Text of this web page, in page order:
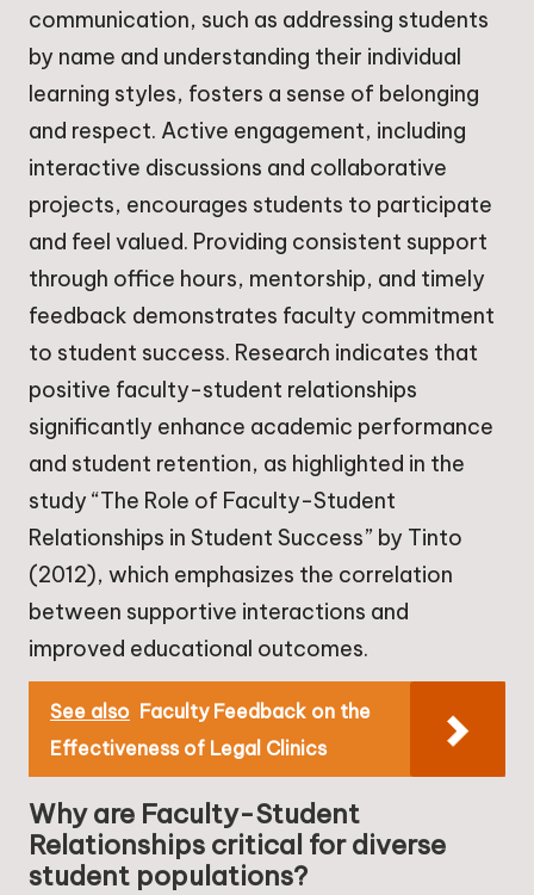
communication, such as addressing students
by name and understanding their individual
learning styles, fosters a sense of belonging
and respect. Active engagement, including
interactive discussions and collaborative
projects, encourages students to participate
and feel valued. Providing consistent support
through office hours, mentorship, and timely
feedback demonstrates faculty commitment
to student success. Research indicates that
positive faculty-student relationships
significantly enhance academic performance
and student retention, as highlighted in the
study “The Role of Faculty-Student
Relationships in Student Success” by Tinto
(2012), which emphasizes the correlation
between supportive interactions and
improved educational outcomes.
See also Faculty Feedback on the
Effectiveness of Legal Clinics
Why are Faculty-Student
Relationships critical for diverse
student populations?